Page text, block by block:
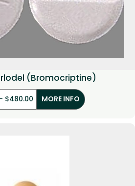
(Bromocriptine)
$480.00 MORE INFO